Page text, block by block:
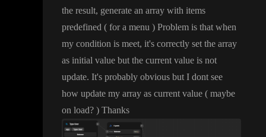
the result, generate an array with items
predefined ( for a menu ) Problem is that when
my condition is meet, it's correctly set the array
as initial value but the current value is not
update. It's probably obvious but I dont see
how update my array as current value ( maybe
on load? ) Thanks